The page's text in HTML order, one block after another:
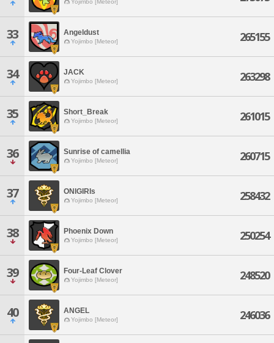
Yojimbo [Meteor]
33 Angeldust
Yojimbo [Meteor] 265155
34 JACK
Yojimbo [Meteor] 263298
35 Short_Break
Yojimbo [Meteor] 261015
36 Sunrise of camellia
Yojimbo [Meteor] 260715
37 ONIGIRIs
Yojimbo [Meteor] 258432
38 Phoenix Down
Yojimbo [Meteor] 250254
39 Four-Leaf Clover
Yojimbo [Meteor] 248520
40 ANGEL
Yojimbo [Meteor] 246036